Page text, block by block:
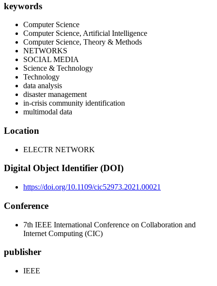
keywords
Computer Science
Computer Science, Artificial Intelligence
Computer Science, Theory & Methods
NETWORKS
SOCIAL MEDIA
Science & Technology
Technology
data analysis
disaster management
in-crisis community identification
multimodal data
Location
ELECTR NETWORK
Digital Object Identifier (DOI)
https://doi.org/10.1109/cic52973.2021.00021
Conference
7th IEEE International Conference on Collaboration and
Internet Computing (CIC)
publisher
IEEE